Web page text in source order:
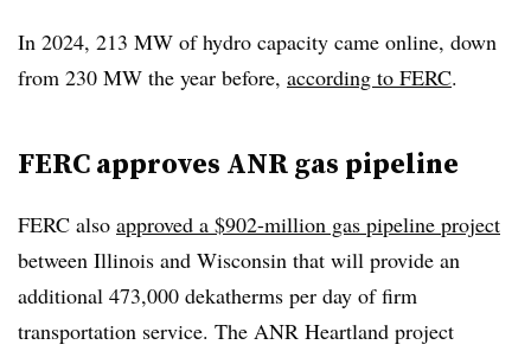
In 2024, 213 MW of hydro capacity came online, down
from 230 MW the year before, according to FERC.
FERC approves ANR gas pipeline
FERC also approved a $902-million gas pipeline project
between Illinois and Wisconsin that will provide an
additional 473,000 dekatherms per day of firm
transportation service. The ANR Heartland project